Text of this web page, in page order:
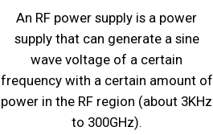
An RF power supply is a power
supply that can generate a sine
wave voltage of a certain
frequency with a certain amount of
power in the RF region (about 3KHz
to 300GHz).